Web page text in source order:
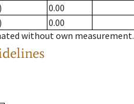
0.00
0.00
without own measurement.